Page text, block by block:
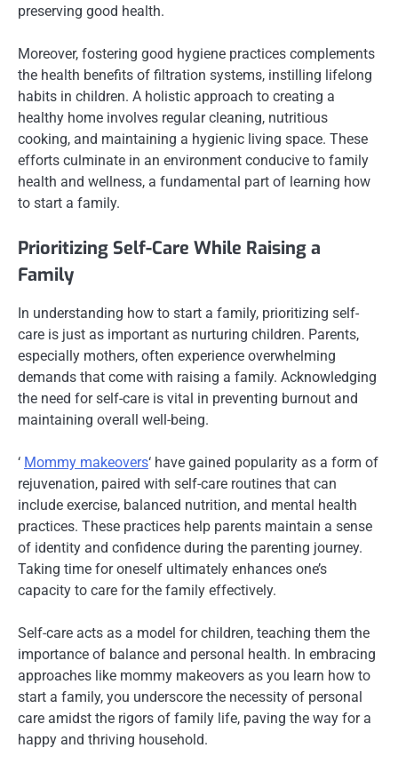
preserving good health.
Moreover, fostering good hygiene practices complements
the health benefits of filtration systems, instilling lifelong
habits in children. A holistic approach to creating a
healthy home involves regular cleaning, nutritious
cooking, and maintaining a hygienic living space. These
efforts culminate in an environment conducive to family
health and wellness, a fundamental part of learning how
to start a family.
Prioritizing Self-Care While Raising a
Family
In understanding how to start a family, prioritizing self-
care is just as important as nurturing children. Parents,
especially mothers, often experience overwhelming
demands that come with raising a family. Acknowledging
the need for self-care is vital in preventing burnout and
maintaining overall well-being.
‘ Mommy makeovers‘ have gained popularity as a form of
rejuvenation, paired with self-care routines that can
include exercise, balanced nutrition, and mental health
practices. These practices help parents maintain a sense
of identity and confidence during the parenting journey.
Taking time for oneself ultimately enhances one’s
capacity to care for the family effectively.
Self-care acts as a model for children, teaching them the
importance of balance and personal health. In embracing
approaches like mommy makeovers as you learn how to
start a family, you underscore the necessity of personal
care amidst the rigors of family life, paving the way for a
happy and thriving household.